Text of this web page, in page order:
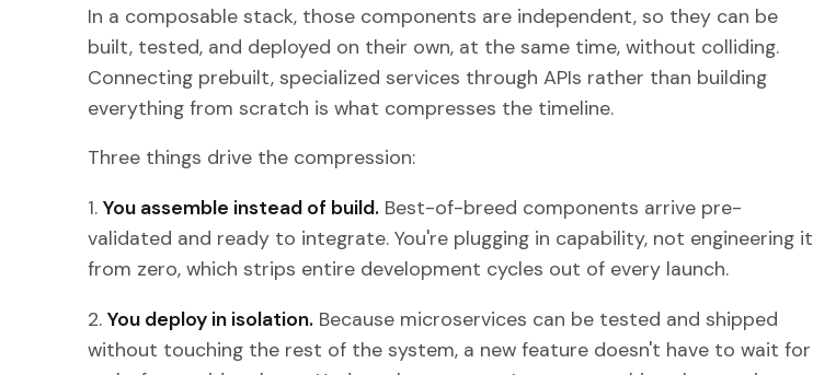
In a composable stack, those components are independent, so they can be
built, tested, and deployed on their own, at the same time, without colliding.
Connecting prebuilt, specialized services through APIs rather than building
everything from scratch is what compresses the timeline.
Three things drive the compression:
1. You assemble instead of build. Best-of-breed components arrive pre-
validated and ready to integrate. You're plugging in capability, not engineering it
from zero, which strips entire development cycles out of every launch.
2. You deploy in isolation. Because microservices can be tested and shipped
without touching the rest of the system, a new feature doesn't have to wait for